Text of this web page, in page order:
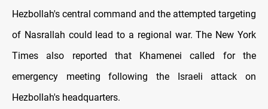
Hezbollah's central command and the attempted targeting
of Nasrallah could lead to a regional war. The New York
Times also reported that Khamenei called for the
emergency meeting following the Israeli attack on
Hezbollah's headquarters.